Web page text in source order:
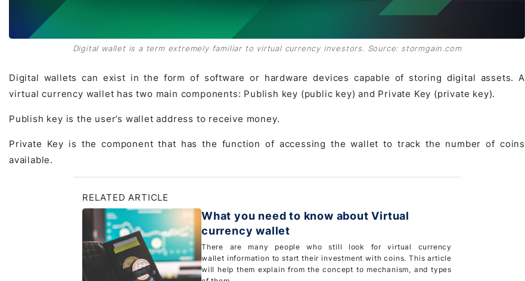
Digital wallet is a term extremely familiar to virtual currency investors. Source: stormgain.com
Digital wallets can exist in the form of software or hardware devices capable of storing digital assets. A
virtual currency wallet has two main components: Publish key (public key) and Private Key (private key).
Publish key is the user’s wallet address to receive money.
Private Key is the component that has the function of accessing the wallet to track the number of coins
available.
RELATED ARTICLE
What you need to know about Virtual
currency wallet
There are many people who still look for virtual currency
wallet information to start their investment with coins. This article
will help them explain from the concept to mechanism, and types